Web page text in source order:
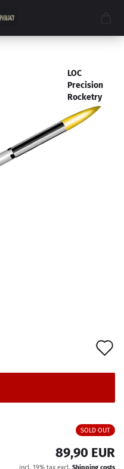
LOC
Precision
Rocketry
SOLD OUT
89,90 EUR